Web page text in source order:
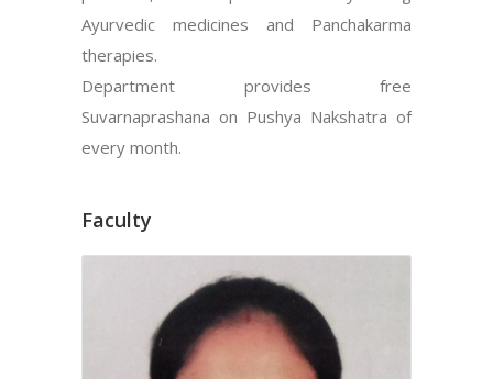
Ayurvedic medicines and Panchakarma
therapies.
Department provides free
Suvarnaprashana on Pushya Nakshatra of
every month.
Faculty